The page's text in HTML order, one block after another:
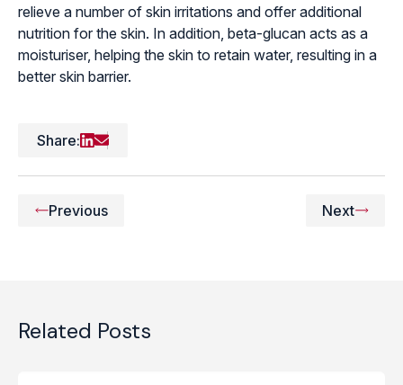
relieve a number of skin irritations and offer additional
nutrition for the skin. In addition, beta-glucan acts as a
moisturiser, helping the skin to retain water, resulting in a
better skin barrier.
Share:
Previous Next
Related Posts